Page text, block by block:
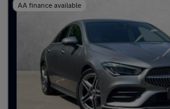
AA finance available